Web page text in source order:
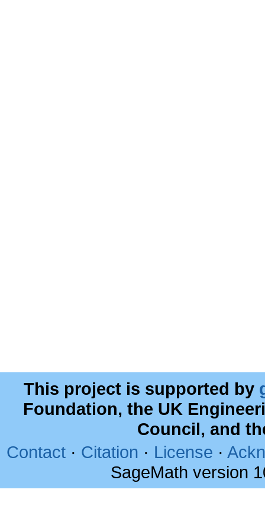
This project is supported by
Foundation, the UK
Council, and
Contact · Citation · License ·
SageMath version